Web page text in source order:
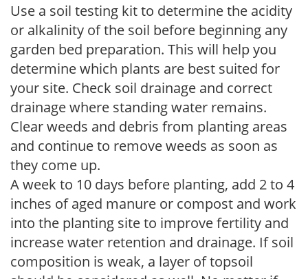
Use a soil testing kit to determine the acidity
or alkalinity of the soil before beginning any
garden bed preparation. This will help you
determine which plants are best suited for
your site. Check soil drainage and correct
drainage where standing water remains.
Clear weeds and debris from planting areas
and continue to remove weeds as soon as
they come up.
A week to 10 days before planting, add 2 to 4
inches of aged manure or compost and work
into the planting site to improve fertility and
increase water retention and drainage. If soil
composition is weak, a layer of topsoil